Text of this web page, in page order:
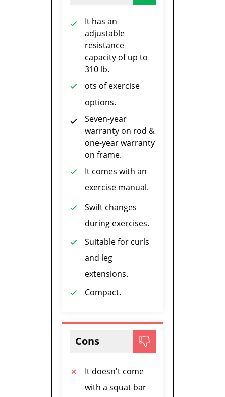
It has an
adjustable
resistance
capacity of up to
310 lb.
ots of exercise
options.
Seven-year
warranty on rod &
one-year warranty
on frame.
It comes with an
exercise manual.
Swift changes
during exercises.
Suitable for curls
and leg
extensions.
Compact.
Cons
It doesn't come
with a squat bar